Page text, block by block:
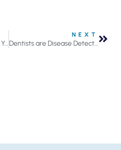
The Mouth is the Mirror of Your Body’s Wellness
NEXT
Dentists are Disease Detectives